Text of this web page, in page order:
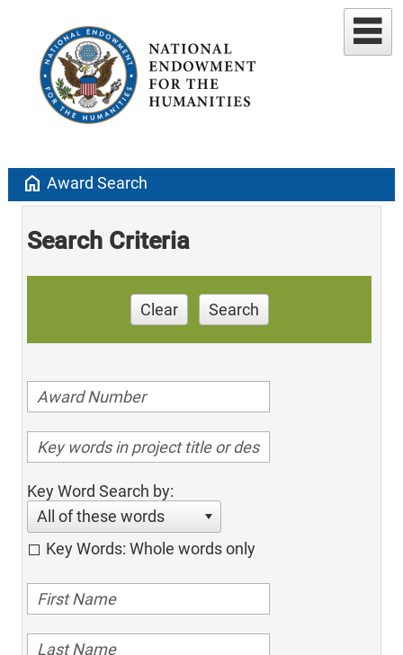
home Award Search
Search Criteria
Clear Search
Key Word Search by:
All of these words
Key Words: Whole words only